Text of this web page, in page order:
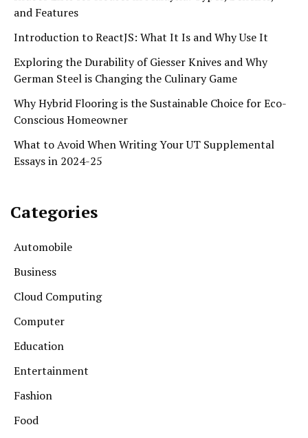
and Features
Introduction to ReactJS: What It Is and Why Use It
Exploring the Durability of Giesser Knives and Why
German Steel is Changing the Culinary Game
Why Hybrid Flooring is the Sustainable Choice for Eco-
Conscious Homeowner
What to Avoid When Writing Your UT Supplemental
Essays in 2024-25
Categories
Automobile
Business
Cloud Computing
Computer
Education
Entertainment
Fashion
Food